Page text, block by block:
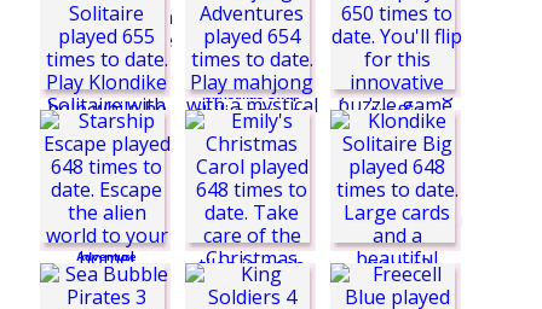
Christmas Swap
Frankenstein
Adventure
Traffic Madness
html5
Double Klondike
Solitaire
Candy Flip World
Starship Escape